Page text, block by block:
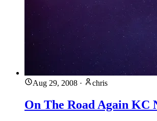
Aug 29, 2008 · chris
On The Road Again KC